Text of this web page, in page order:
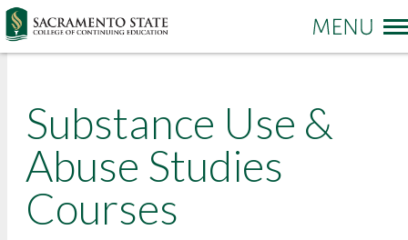
Sac State Home Make a Gift Contact Us
PROGRAMS & SERVICES
Administration of Justice
Substance Use &
Abuse Studies
Courses